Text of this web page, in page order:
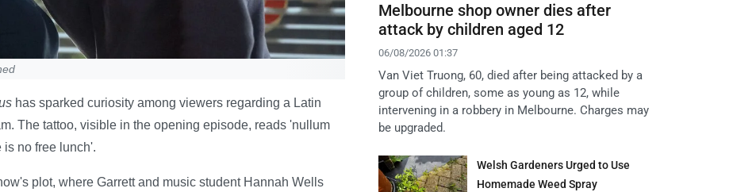
has sparked curiosity among viewers regarding a Latin
The tattoo, visible in the opening episode, reads 'nullum
is no free lunch'.
plot, where Garrett and music student Hannah Wells
Melbourne shop owner dies after
attack by children aged 12
06/08/2026 01:37
Van Viet Truong, 60, died after being attacked by a
group of children, some as young as 12, while
intervening in a robbery in Melbourne. Charges may
be upgraded.
Welsh Gardeners Urged to Use
Homemade Weed Spray